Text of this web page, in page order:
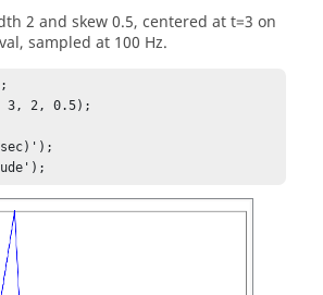
2 and skew 0.5, centered at t=3 on
sampled at 100 Hz.
3, 2, 0.5);